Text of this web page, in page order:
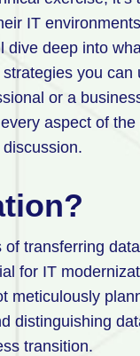
IT
dive deep into
you
or a
aspect of
transferring
for IT
distinguishing
transition.